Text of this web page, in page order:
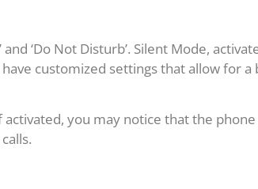
‘Do Not Disturb’. Silent Mode,
customized settings that allow for a
activated, you may notice that the